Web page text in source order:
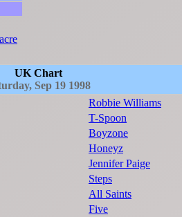
UK Chart
Sep 19 1998
Robbie Williams
T-Spoon
Boyzone
Honeyz
Jennifer Paige
Steps
All Saints
Five